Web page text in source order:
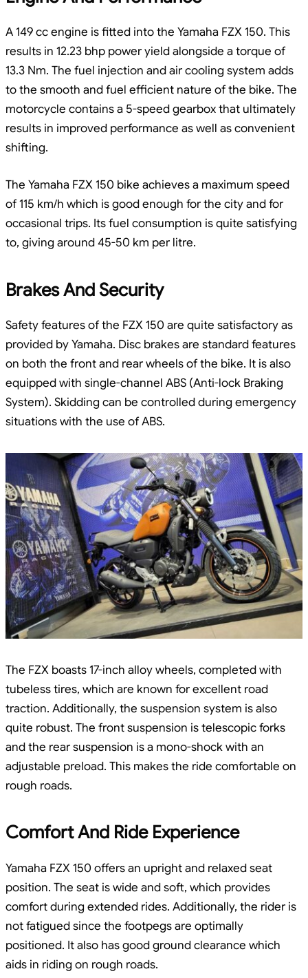
A 149 cc engine is fitted into the Yamaha FZX 150. This
results in 12.23 bhp power yield alongside a torque of
13.3 Nm. The fuel injection and air cooling system adds
to the smooth and fuel efficient nature of the bike. The
motorcycle contains a 5-speed gearbox that ultimately
results in improved performance as well as convenient
shifting.
The Yamaha FZX 150 bike achieves a maximum speed
of 115 km/h which is good enough for the city and for
occasional trips. Its fuel consumption is quite satisfying
to, giving around 45-50 km per litre.
Brakes And Security
Safety features of the FZX 150 are quite satisfactory as
provided by Yamaha. Disc brakes are standard features
on both the front and rear wheels of the bike. It is also
equipped with single-channel ABS (Anti-lock Braking
System). Skidding can be controlled during emergency
situations with the use of ABS.
The FZX boasts 17-inch alloy wheels, completed with
tubeless tires, which are known for excellent road
traction. Additionally, the suspension system is also
quite robust. The front suspension is telescopic forks
and the rear suspension is a mono-shock with an
adjustable preload. This makes the ride comfortable on
rough roads.
Comfort And Ride Experience
Yamaha FZX 150 offers an upright and relaxed seat
position. The seat is wide and soft, which provides
comfort during extended rides. Additionally, the rider is
not fatigued since the footpegs are optimally
positioned. It also has good ground clearance which
aids in riding on rough roads.